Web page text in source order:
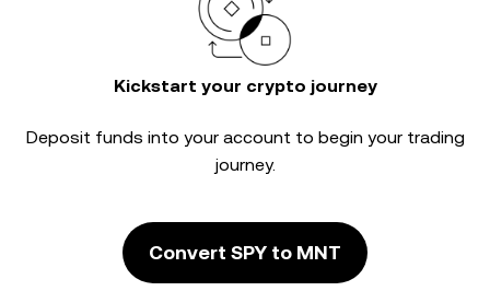
Kickstart your crypto journey
Deposit funds into your account to begin your trading
journey.
Convert SPY to MNT